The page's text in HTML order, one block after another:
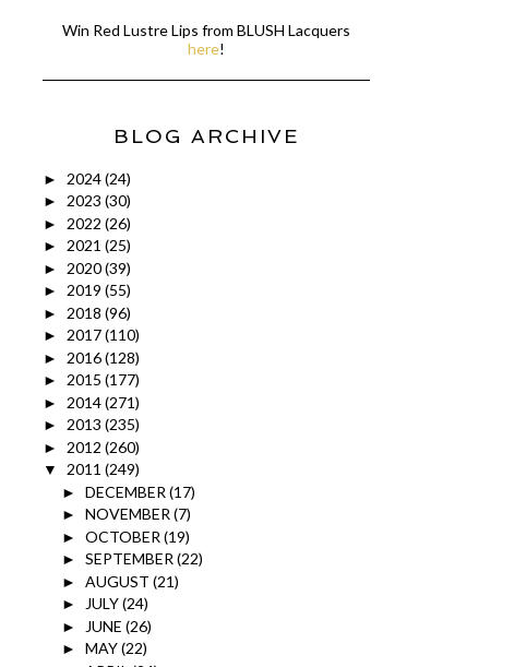
Win Red Lustre Lips from BLUSH Lacquers
here!
BLOG ARCHIVE
► 2024(24)
► 2023 (30)
► 2022 (26)
► 2021 (25)
► 2020(39)
► 2019 (55)
► 2018 (96)
► 2017(110)
► 2016(128)
► 2015 (177)
► 2014(271)
► 2013 (235)
► 2012 (260)
▼ 2011 (249)
► DECEMBER (17)
► NOVEMBER(7)
► OCTOBER (19)
► SEPTEMBER(22)
► AUGUST (21)
► JULY(24)
► JUNE (26)
► MAY(22)